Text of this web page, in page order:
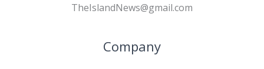
TheIslandNews@gmail.com
Company